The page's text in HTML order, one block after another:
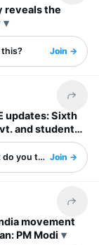
reveals the
this? Join →
Share
updates: Sixth
and students
do you think?Join →
Share
movement
PM Modi